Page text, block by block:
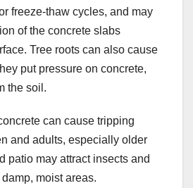
freeze-thaw cycles, and may
of the concrete slabs
Tree roots can also cause
put pressure on concrete,
the soil.
can cause tripping
and adults, especially older
patio may attract insects and
moist areas.